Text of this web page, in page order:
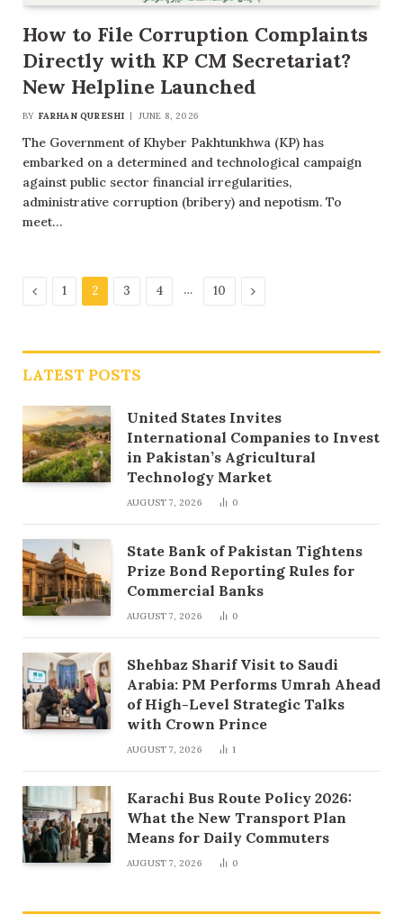
How to File Corruption Complaints
Directly with KP CM Secretariat?
New Helpline Launched
BY FARHAN QURESHI JUNE 8, 2026
The Government of Khyber Pakhtunkhwa (KP) has
embarked on a determined and technological campaign
against public sector financial irregularities,
administrative corruption (bribery) and nepotism. To
meet…
Previous
1 2 3 4 … 10 Next
LATEST POSTS
United States Invites
International Companies to Invest
in Pakistan’s Agricultural
Technology Market
AUGUST 7, 2026 0
State Bank of Pakistan Tightens
Prize Bond Reporting Rules for
Commercial Banks
AUGUST 7, 2026 0
Shehbaz Sharif Visit to Saudi
Arabia: PM Performs Umrah Ahead
of High-Level Strategic Talks
with Crown Prince
AUGUST 7, 2026 1
Karachi Bus Route Policy 2026:
What the New Transport Plan
Means for Daily Commuters
AUGUST 7, 2026 0